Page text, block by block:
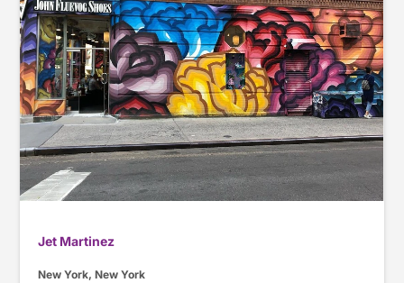
Jet Martinez
New York, New York